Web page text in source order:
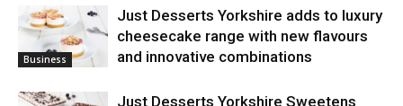
Business
Just Desserts Yorkshire adds to luxury
cheesecake range with new flavours
and innovative combinations
Just Desserts Yorkshire Sweetens